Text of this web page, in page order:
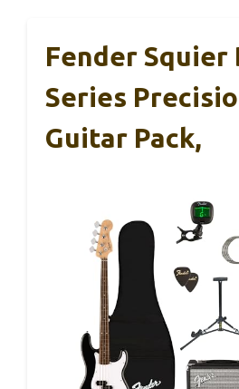
Fender Squier
Series
Guitar Pack,